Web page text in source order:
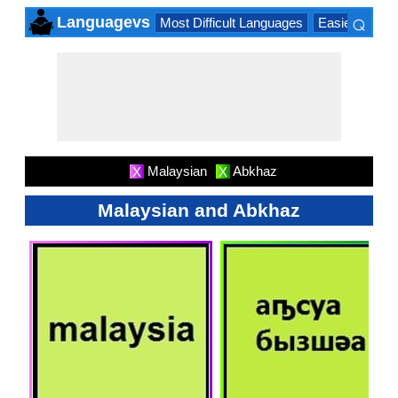
Languagevs Most Difficult Languages Easiest
⌕
X Malaysian X Abkhaz
Malaysian and Abkhaz